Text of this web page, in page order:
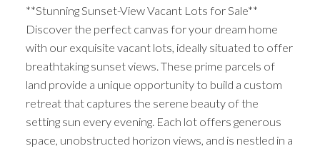
**Stunning Sunset-View Vacant Lots for Sale**
Discover the perfect canvas for your dream home
with our exquisite vacant lots, ideally situated to offer
breathtaking sunset views. These prime parcels of
land provide a unique opportunity to build a custom
retreat that captures the serene beauty of the
setting sun every evening. Each lot offers generous
space, unobstructed horizon views, and is nestled in a